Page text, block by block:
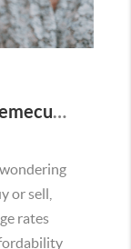
What To Expect from the Temecula Housing Market in the Second Half of 2026
or sell,
rates